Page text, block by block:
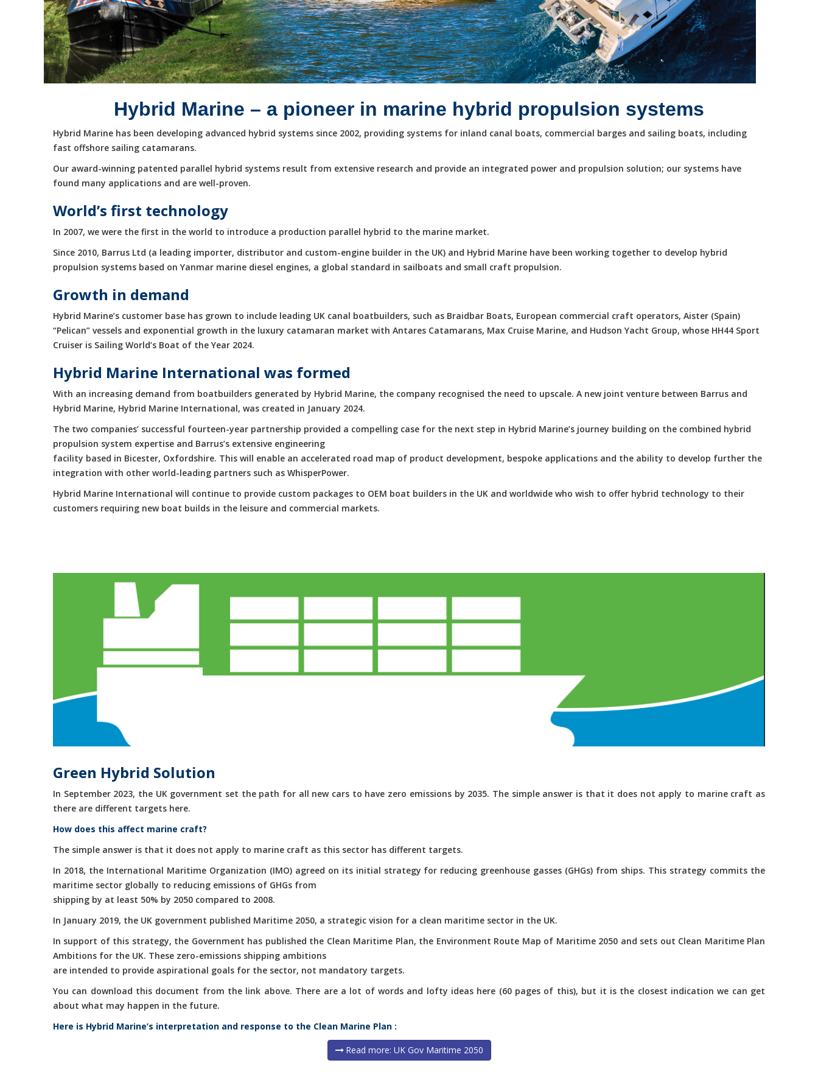
Hybrid Marine – a pioneer in marine hybrid propulsion systems
Hybrid Marine has been developing advanced hybrid systems since 2002, providing systems for inland canal boats, commercial barges and sailing boats, including
fast offshore sailing catamarans.
Our award-winning patented parallel hybrid systems result from extensive research and provide an integrated power and propulsion solution; our systems have
found many applications and are well-proven.
World’s first technology
In 2007, we were the first in the world to introduce a production parallel hybrid to the marine market.
Since 2010, Barrus Ltd (a leading importer, distributor and custom-engine builder in the UK) and Hybrid Marine have been working together to develop hybrid
propulsion systems based on Yanmar marine diesel engines, a global standard in sailboats and small craft propulsion.
Growth in demand
Hybrid Marine’s customer base has grown to include leading UK canal boatbuilders, such as Braidbar Boats, European commercial craft operators, Aister (Spain)
“Pelican” vessels and exponential growth in the luxury catamaran market with Antares Catamarans, Max Cruise Marine, and Hudson Yacht Group, whose HH44 Sport
Cruiser is Sailing World’s Boat of the Year 2024.
Hybrid Marine International was formed
With an increasing demand from boatbuilders generated by Hybrid Marine, the company recognised the need to upscale. A new joint venture between Barrus and
Hybrid Marine, Hybrid Marine International, was created in January 2024.
The two companies’ successful fourteen-year partnership provided a compelling case for the next step in Hybrid Marine’s journey building on the combined hybrid
propulsion system expertise and Barrus’s extensive engineering
facility based in Bicester, Oxfordshire. This will enable an accelerated road map of product development, bespoke applications and the ability to develop further the
integration with other world-leading partners such as WhisperPower.
Hybrid Marine International will continue to provide custom packages to OEM boat builders in the UK and worldwide who wish to offer hybrid technology to their
customers requiring new boat builds in the leisure and commercial markets.
Green Hybrid Solution
In September 2023, the UK government set the path for all new cars to have zero emissions by 2035. The simple answer is that it does not apply to marine craft as
there are different targets here.
How does this affect marine craft?
The simple answer is that it does not apply to marine craft as this sector has different targets.
In 2018, the International Maritime Organization (IMO) agreed on its initial strategy for reducing greenhouse gasses (GHGs) from ships. This strategy commits the
maritime sector globally to reducing emissions of GHGs from
shipping by at least 50% by 2050 compared to 2008.
In January 2019, the UK government published Maritime 2050, a strategic vision for a clean maritime sector in the UK.
In support of this strategy, the Government has published the Clean Maritime Plan, the Environment Route Map of Maritime 2050 and sets out Clean Maritime Plan
Ambitions for the UK. These zero-emissions shipping ambitions
are intended to provide aspirational goals for the sector, not mandatory targets.
You can download this document from the link above. There are a lot of words and lofty ideas here (60 pages of this), but it is the closest indication we can get
about what may happen in the future.
Here is Hybrid Marine’s interpretation and response to the Clean Marine Plan :
Read more: UK Gov Maritime 2050